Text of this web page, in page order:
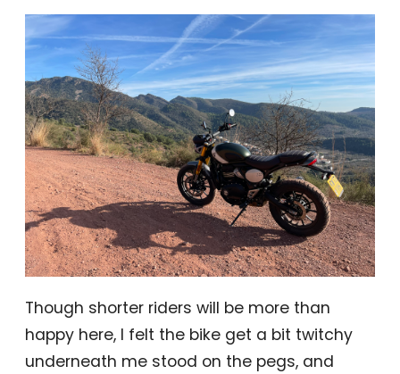
Though shorter riders will be more than
happy here, I felt the bike get a bit twitchy
underneath me stood on the pegs, and